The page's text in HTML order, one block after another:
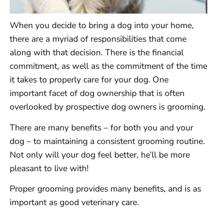
When you decide to bring a dog into your home,
there are a myriad of responsibilities that come
along with that decision. There is the financial
commitment, as well as the commitment of the time
it takes to properly care for your dog. One
important facet of dog ownership that is often
overlooked by prospective dog owners is grooming.
There are many benefits – for both you and your
dog – to maintaining a consistent grooming routine.
Not only will your dog feel better, he’ll be more
pleasant to live with!
Proper grooming provides many benefits, and is as
important as good veterinary care.